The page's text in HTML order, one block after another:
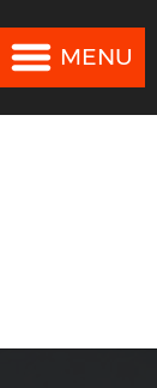
MENU